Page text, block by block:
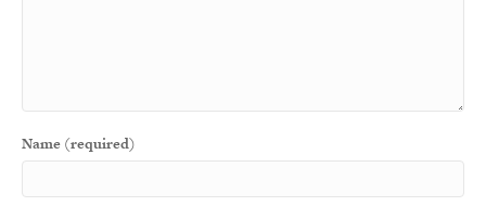
Name (required)